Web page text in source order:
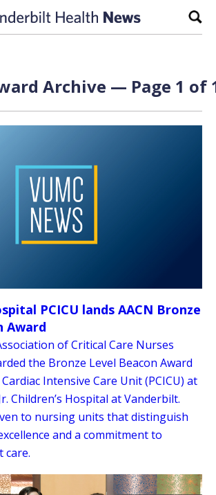
Archive — Page 1 of
PCICU lands AACN Bronze
Award
of Critical Care Nurses
the Bronze Level Beacon Award
Intensive Care Unit (PCICU) at
Children’s Hospital at Vanderbilt.
to nursing units that distinguish
and a commitment to
care.